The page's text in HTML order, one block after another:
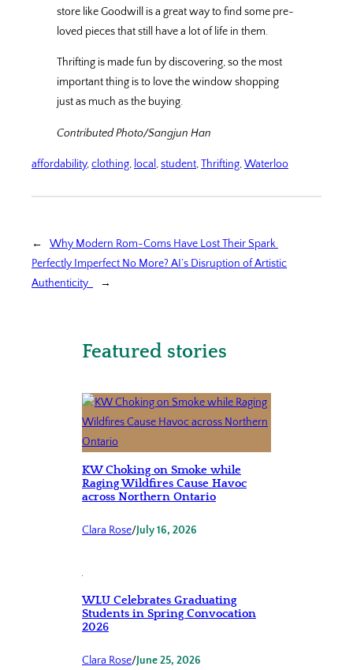
store like Goodwill is a great way to find some pre-
loved pieces that still have a lot of life in them.
Thrifting is made fun by discovering, so the most
important thing is to love the window shopping
just as much as the buying.
Contributed Photo/Sangjun Han
affordability, clothing, local , student, Thrifting, Waterloo
←
Why Modern Rom-Coms Have Lost Their Spark
Perfectly Imperfect No More? AI’s Disruption of Artistic
Authenticity
→
Featured stories
KW Choking on Smoke while
Raging Wildfires Cause Havoc
across Northern Ontario
Clara Rose/July 16, 2026
WLU Celebrates Graduating
Students in Spring Convocation
2026
Clara Rose/June 25, 2026